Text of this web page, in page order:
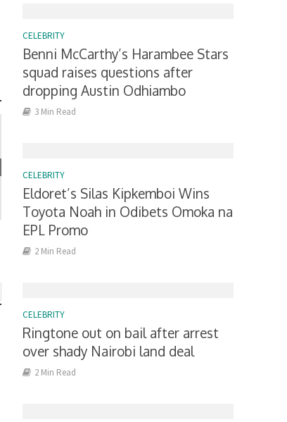
CELEBRITY
Benni McCarthy’s Harambee Stars
squad raises questions after
dropping Austin Odhiambo
3 Min Read
CELEBRITY
Eldoret’s Silas Kipkemboi Wins
Toyota Noah in Odibets Omoka na
EPL Promo
2 Min Read
CELEBRITY
Ringtone out on bail after arrest
over shady Nairobi land deal
2 Min Read